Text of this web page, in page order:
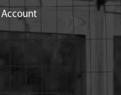
Account